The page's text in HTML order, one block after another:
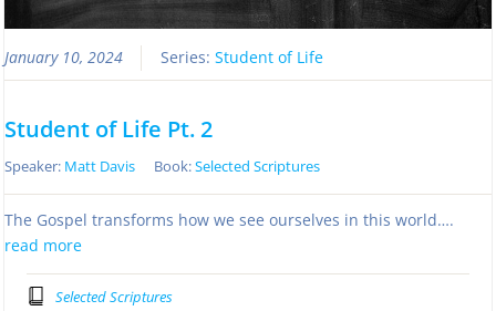
January 10, 2024 Series:Student of Life
Student of Life Pt. 2
Speaker: Matt Davis Book:Selected Scriptures
The Gospel transforms how we see ourselves in this world….
read more
Selected Scriptures